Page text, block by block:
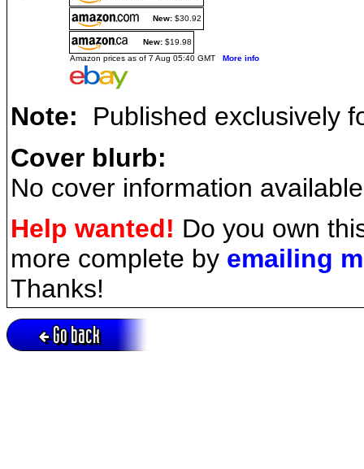
New: $30.92
New: $19.98
Amazon prices as of 7 Aug 05:40 GMT More info
Note: Published exclusively
Cover blurb:
No cover information
Help wanted! Do you own
more complete by emailing
Thanks!
Go back